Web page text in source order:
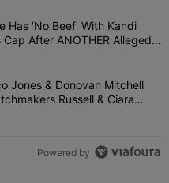
articles in the last 7
Says She Has 'No Beef'
Has 'No Beef' With Kandi
After ANOTHER Allegedly
To Be The Mean
Broom! Coco Jones &
Jones & Donovan Mitchell
Russell & Ciara
Powered by